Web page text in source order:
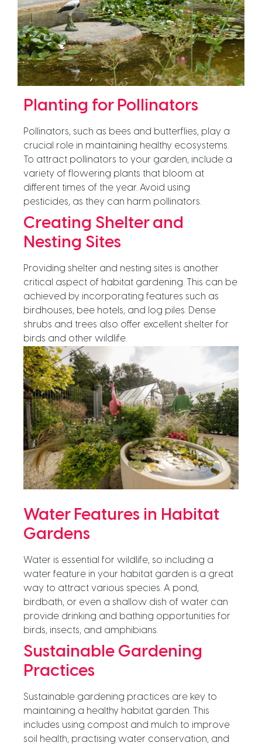
Planting for Pollinators
Pollinators, such as bees and butterflies, play a
crucial role in maintaining healthy ecosystems.
To attract pollinators to your garden, include a
variety of flowering plants that bloom at
different times of the year. Avoid using
pesticides, as they can harm pollinators.
Creating Shelter and
Nesting Sites
Providing shelter and nesting sites is another
critical aspect of habitat gardening. This can be
achieved by incorporating features such as
birdhouses, bee hotels, and log piles. Dense
shrubs and trees also offer excellent shelter for
birds and other wildlife.
Water Features in Habitat
Gardens
Water is essential for wildlife, so including a
water feature in your habitat garden is a great
way to attract various species. A pond,
birdbath, or even a shallow dish of water can
provide drinking and bathing opportunities for
birds, insects, and amphibians.
Sustainable Gardening
Practices
Sustainable gardening practices are key to
maintaining a healthy habitat garden. This
includes using compost and mulch to improve
soil health, practising water conservation, and